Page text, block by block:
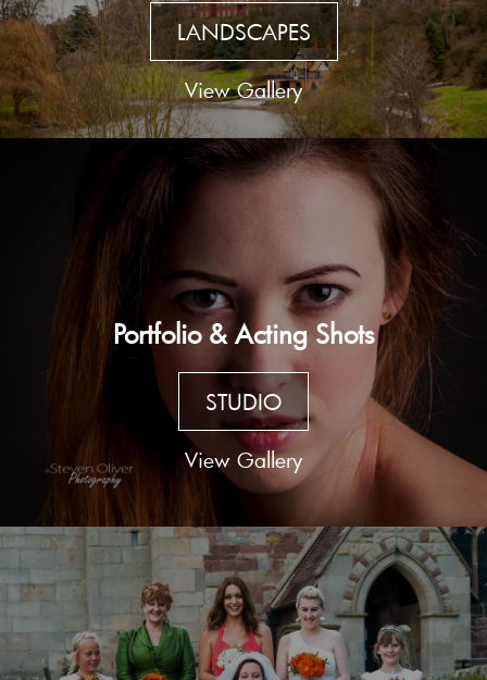
LANDSCAPES
View Gallery
Portfolio & Acting Shots
STUDIO
View Gallery